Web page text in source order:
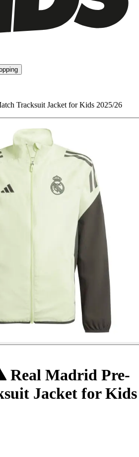
Tracksuit Jacket for Kids 2025/26
Real Madrid Pre-
Jacket for Kids